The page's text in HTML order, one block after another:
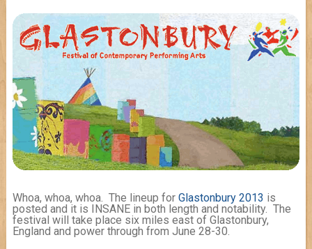
Whoa, whoa, whoa. The lineup for Glastonbury 2013 is
posted and it is INSANE in both length and notability. The
festival will take place six miles east of Glastonbury,
England and power through from June 28-30.